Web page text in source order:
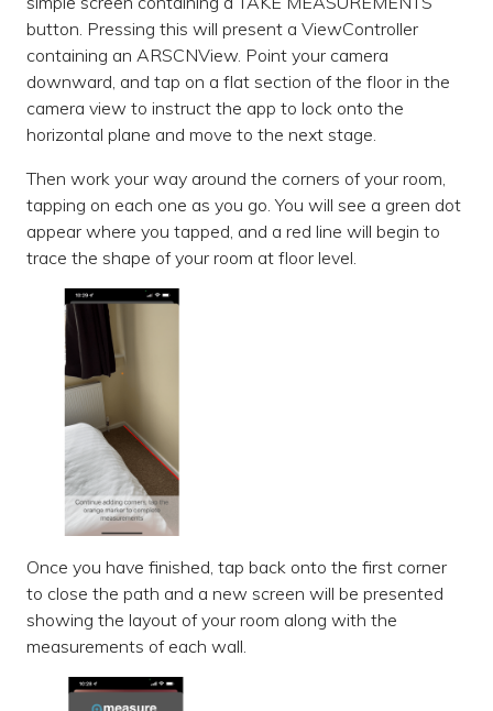
button. Pressing this will present a ViewController
containing an ARSCNView. Point your camera
downward, and tap on a flat section of the floor in the
camera view to instruct the app to lock onto the
horizontal plane and move to the next stage.
Then work your way around the corners of your room,
tapping on each one as you go. You will see a green dot
appear where you tapped, and a red line will begin to
trace the shape of your room at floor level.
Once you have finished, tap back onto the first corner
to close the path and a new screen will be presented
showing the layout of your room along with the
measurements of each wall.